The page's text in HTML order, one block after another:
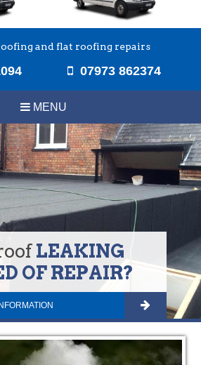
and flat roofing repairs
07973 862374
MENU
LEAKING
OF REPAIR?